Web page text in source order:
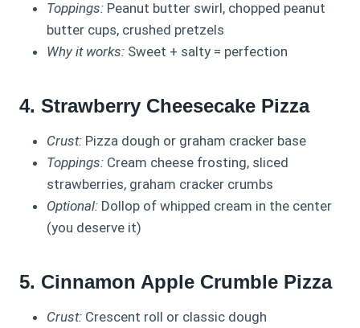
Toppings: Peanut butter swirl, chopped peanut
butter cups, crushed pretzels
Why it works: Sweet + salty = perfection
4. Strawberry Cheesecake Pizza
Crust: Pizza dough or graham cracker base
Toppings: Cream cheese frosting, sliced
strawberries, graham cracker crumbs
Optional: Dollop of whipped cream in the center
(you deserve it)
5. Cinnamon Apple Crumble Pizza
Crust: Crescent roll or classic dough